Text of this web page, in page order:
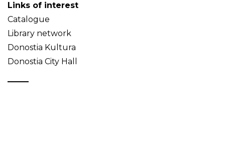
Links of interest
Catalogue
Library network
Donostia Kultura
Donostia City Hall